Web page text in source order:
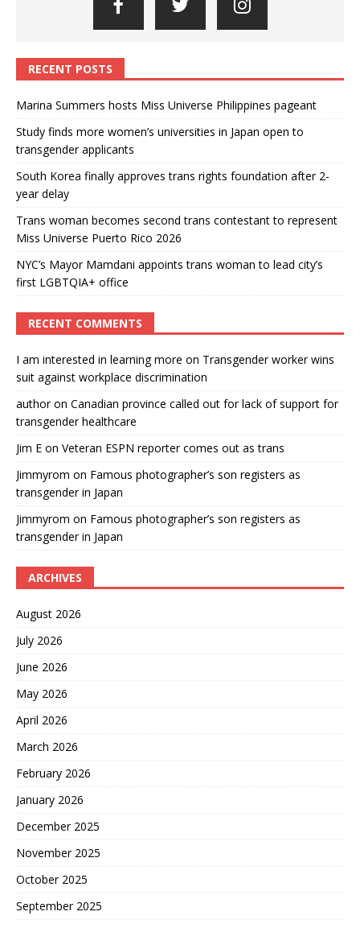
RECENT POSTS
Marina Summers hosts Miss Universe Philippines pageant
Study finds more women’s universities in Japan open to
transgender applicants
South Korea finally approves trans rights foundation after 2-
year delay
Trans woman becomes second trans contestant to represent
Miss Universe Puerto Rico 2026
NYC’s Mayor Mamdani appoints trans woman to lead city’s
first LGBTQIA+ office
RECENT COMMENTS
I am interested in learning more on Transgender worker wins
suit against workplace discrimination
authoron Canadian province called out for lack of support for
transgender healthcare
Jim E on Veteran ESPN reporter comes out as trans
Jimmyrom on Famous photographer’s son registers as
transgender in Japan
Jimmyrom on Famous photographer’s son registers as
transgender in Japan
ARCHIVES
August 2026
July 2026
June 2026
May 2026
April 2026
March 2026
February 2026
January 2026
December 2025
November 2025
October 2025
September 2025